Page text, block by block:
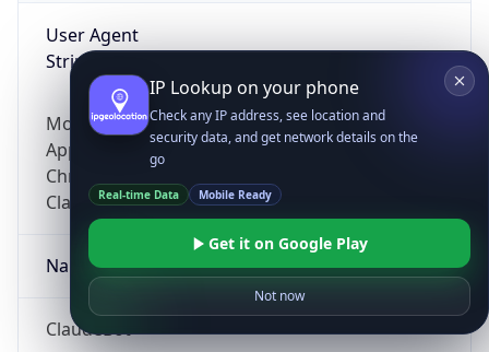
User Agent
String
Mozilla/5.0 (Linux; Android 14; Pixel 8)
AppleWebKit/537.36 (KHTML, like Gecko)
Chrome/131.0.0.0 Mobile Safari/537.36;
ClaudeBot/1.0; +claudebot@anthropic.com)
Name
ClaudeBot
IP Lookup on your phone
Check any IP address, see location and
security data, and get network details on the
go
Real-time Data Mobile Ready
Get it on Google Play
Not now